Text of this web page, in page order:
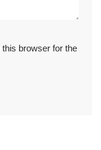
browser for the